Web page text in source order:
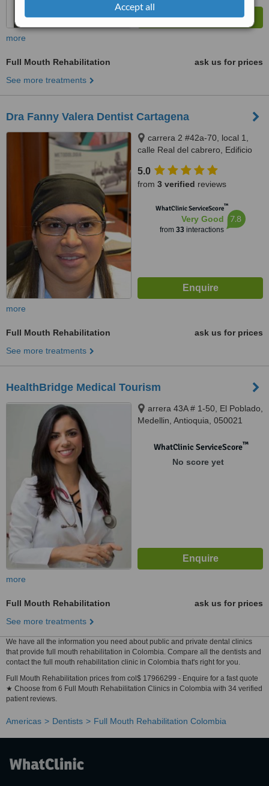
Accept all
more
Full Mouth Rehabilitation
ask us for prices
See more treatments
Dra Fanny Valera Dentist Cartagena
carrera 2 #42a-70, local 1,
calle Real del cabrero, Edificio
Cartagena, Cartagena, 130002
5.0
from 3 verified reviews
WhatClinic ServiceScore™
Very Good
from 33interactions
7.8
more
Full Mouth Rehabilitation
ask us for prices
See more treatments
HealthBridge Medical Tourism
arrera 43A # 1-50, El Poblado,
Medellin, Antioquia, 050021
WhatClinic ServiceScore™
No score yet
more
Full Mouth Rehabilitation
ask us for prices
See more treatments
We have all the information you need about public and private dental clinics
that provide full mouth rehabilitation in Colombia. Compare all the dentists and
contact the full mouth rehabilitation clinic in Colombia that's right for you.
Full Mouth Rehabilitation prices from col$ 17966299 - Enquire for a fast quote
★ Choose from 6 Full Mouth Rehabilitation Clinics in Colombia with 34 verified
patient reviews.
Americas Dentists Full Mouth Rehabilitation Colombia